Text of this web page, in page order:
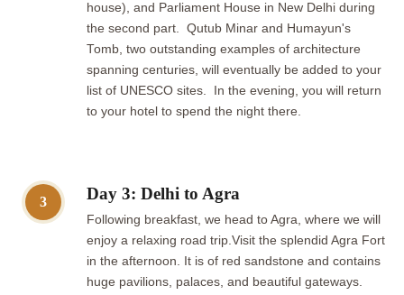
house), and Parliament House in New Delhi during
the second part. Qutub Minar and Humayun's
Tomb, two outstanding examples of architecture
spanning centuries, will eventually be added to your
list of UNESCO sites. In the evening, you will return
to your hotel to spend the night there.
3 Day 3: Delhi to Agra
Following breakfast, we head to Agra, where we will
enjoy a relaxing road trip.Visit the splendid Agra Fort
in the afternoon. It is of red sandstone and contains
huge pavilions, palaces, and beautiful gateways.